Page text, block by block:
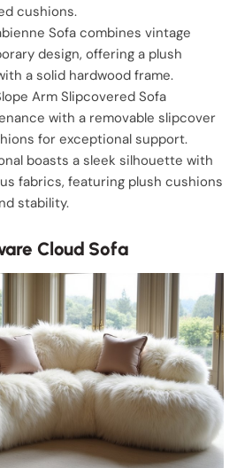
cushions.
Sofa combines vintage
design, offering a plush
a solid hardwood frame.
Arm Slipcovered Sofa
with a removable slipcover
for exceptional support.
boasts a sleek silhouette with
fabrics, featuring plush cushions
stability.
Cloud Sofa